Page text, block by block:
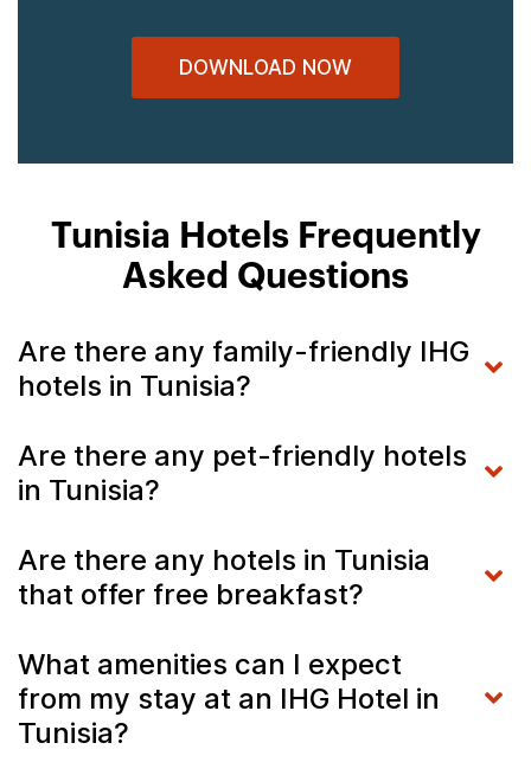
DOWNLOAD NOW
Tunisia Hotels Frequently
Asked Questions
Are there any family-friendly IHG
hotels in Tunisia?
Are there any pet-friendly hotels
in Tunisia?
Are there any hotels in Tunisia
that offer free breakfast?
What amenities can I expect
from my stay at an IHG Hotel in
Tunisia?